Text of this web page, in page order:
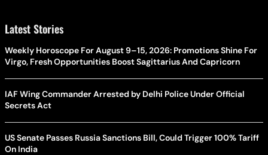
Latest Stories
Weekly Horoscope For August 9–15, 2026: Promotions Shine For
Virgo, Fresh Opportunities Boost Sagittarius And Capricorn
IAF Wing Commander Arrested by Delhi Police Under Official
Secrets Act
US Senate Passes Russia Sanctions Bill, Could Trigger 100% Tariff
On India